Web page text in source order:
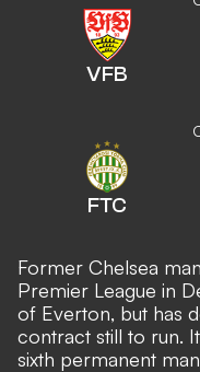
VFB
FTC
Former Chelsea
Premier League in
of Everton, but has
contract still to run.
sixth permanent